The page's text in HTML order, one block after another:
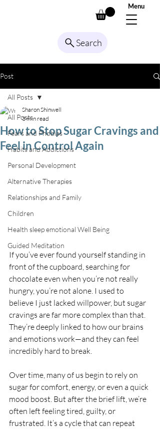
Menu
Search
Post
All Posts
Fears and Phobias
Habits and Addictions
Personal Development
Alternative Therapies
Relationships and Family
Children
Health sleep emotional Well Being
Guided Meditation
All Posts
How to Stop Sugar Cravings and
Feel in Control Again
Sharon Shinwell
3 min read
If you’ve ever found yourself standing in
front of the cupboard, searching for
chocolate even when you’re not really
hungry, you’re not alone. I used to
believe I just lacked willpower, but sugar
cravings are far more complex than that.
They’re deeply linked to how our brains
and emotions work—and they can feel
incredibly hard to break.
Over time, many of us begin to rely on
sugar for comfort, energy, or even a quick
mood boost. But after the brief lift, we’re
often left feeling tired, guilty, or
frustrated. It’s a cycle that can repeat